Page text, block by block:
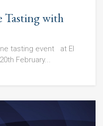
Tasting with
tasting event at El
February...